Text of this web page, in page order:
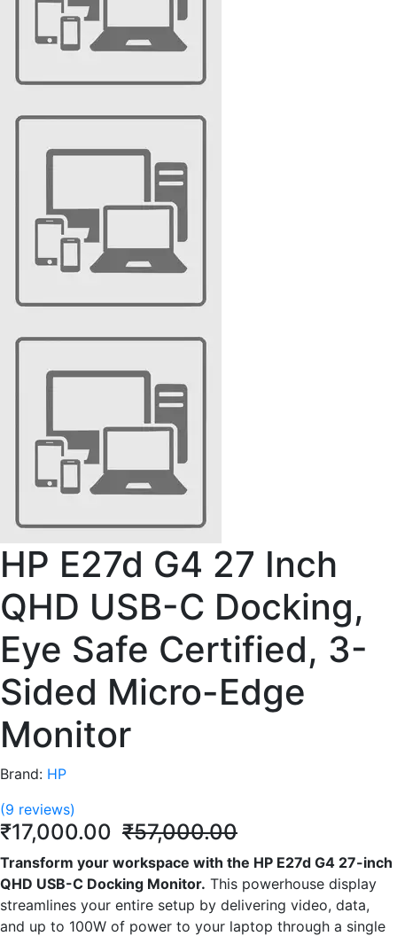
HP E27d G4 27 Inch
QHD USB-C Docking,
Eye Safe Certified, 3-
Sided Micro-Edge
Monitor
Brand: HP
(9 reviews)
₹17,000.00 ₹57,000.00
Transform your workspace with the HP E27d G4 27-inch
QHD USB-C Docking Monitor. This powerhouse display
streamlines your entire setup by delivering video, data,
and up to 100W of power to your laptop through a single